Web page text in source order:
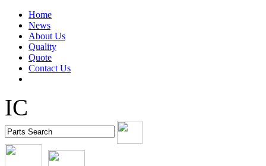
Home
News
About Us
Quality
Quote
Contact Us
IC